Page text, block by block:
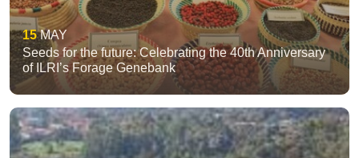
15 MAY
Seeds for the future: Celebrating the 40th Anniversary
of ILRI’s Forage Genebank